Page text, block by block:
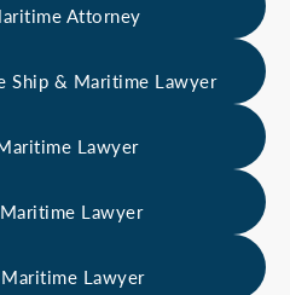
Attorney
Ship & Maritime Lawyer
Lawyer
Lawyer
Lawyer